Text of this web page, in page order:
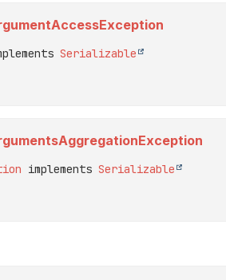
Serializable
implements Serializable